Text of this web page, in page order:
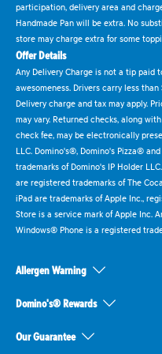
participation, delivery area and
Handmade Pan will be extra. No
store may charge extra for some
Offer Details
Any Delivery Charge is not a tip paid
awesomeness. Drivers carry less
Delivery charge and tax may apply.
may vary. Returned checks, along
check fee, may be electronically
LLC. Domino's®, Domino's Pizza®
trademarks of Domino's IP Holder
are registered trademarks of The
iPad are trademarks of Apple Inc.,
Store is a service mark of Apple Inc.
Windows® Phone is a registered
Allergen Warning
Domino's® Rewards
Our Guarantee